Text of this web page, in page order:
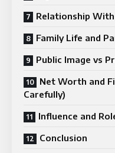
Relationship With
Family Life and
Public Image vs
Net Worth and
Carefully)
Influence and
Conclusion